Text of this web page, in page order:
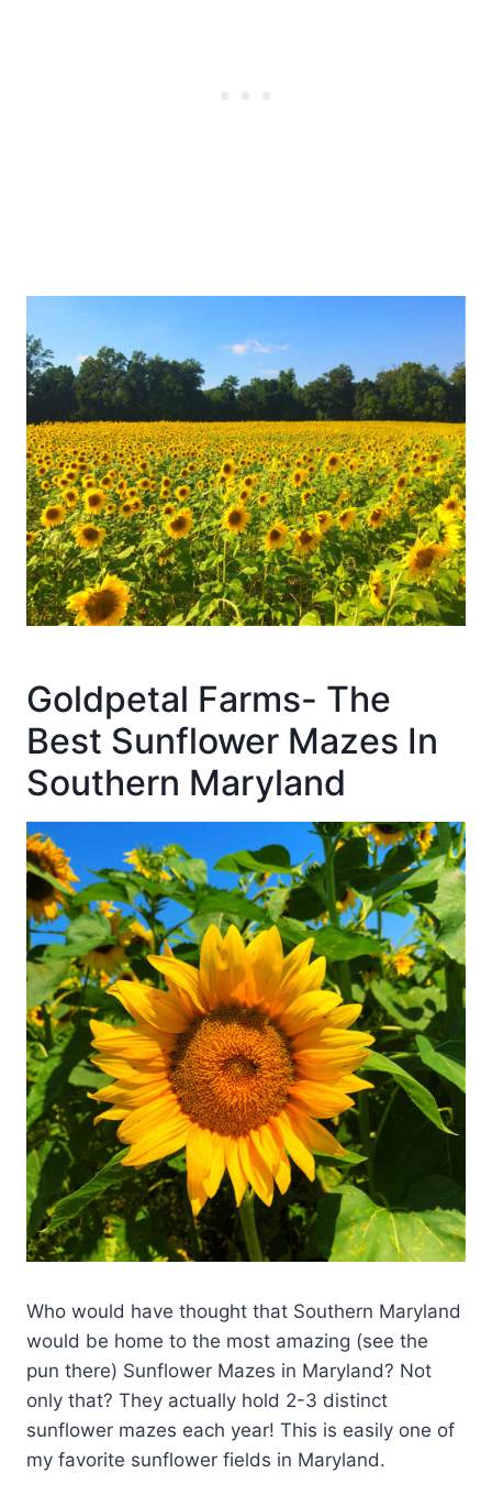
Goldpetal Farms- The
Best Sunflower Mazes In
Southern Maryland
Who would have thought that Southern Maryland
would be home to the most amazing (see the
pun there) Sunflower Mazes in Maryland? Not
only that? They actually hold 2-3 distinct
sunflower mazes each year! This is easily one of
my favorite sunflower fields in Maryland.